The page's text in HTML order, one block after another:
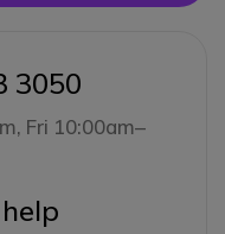
3050
Fri 10:00am–